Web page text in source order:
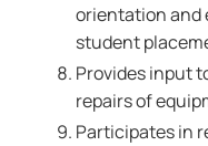
orientation and
student
Provides input
repairs of
Participates in